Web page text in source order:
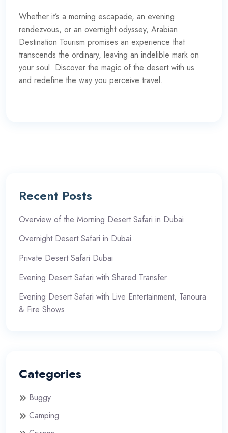
Whether it’s a morning escapade, an evening
rendezvous, or an overnight odyssey, Arabian
Destination Tourism promises an experience that
transcends the ordinary, leaving an indelible mark on
your soul. Discover the magic of the desert with us
and redefine the way you perceive travel.
Recent Posts
Overview of the Morning Desert Safari in Dubai
Overnight Desert Safari in Dubai
Private Desert Safari Dubai
Evening Desert Safari with Shared Transfer
Evening Desert Safari with Live Entertainment, Tanoura
& Fire Shows
Categories
Buggy
Camping